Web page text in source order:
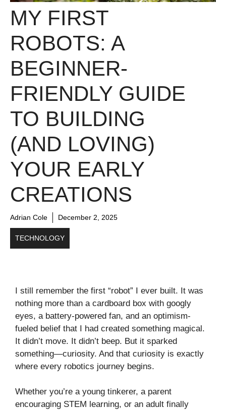
MY FIRST
ROBOTS: A
BEGINNER-
FRIENDLY GUIDE
TO BUILDING
(AND LOVING)
YOUR EARLY
CREATIONS
Adrian Cole December 2, 2025
TECHNOLOGY
I still remember the first “robot” I ever built. It was
nothing more than a cardboard box with googly
eyes, a battery-powered fan, and an optimism-
fueled belief that I had created something magical.
It didn’t move. It didn’t beep. But it sparked
something—curiosity. And that curiosity is exactly
where every robotics journey begins.
Whether you’re a young tinkerer, a parent
encouraging STEM learning, or an adult finally